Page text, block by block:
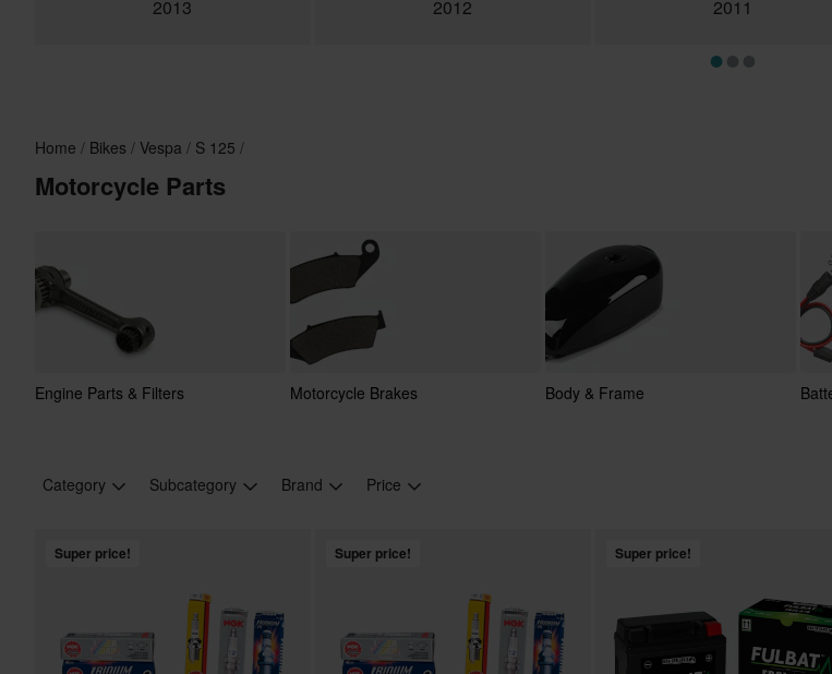
2013
2012
2011
Home Bikes Vespa S 125
Motorcycle Parts
Engine Parts & Filters Motorcycle Brakes Body & Frame
Category Subcategory Brand Price
Super price! Super price! Super price!